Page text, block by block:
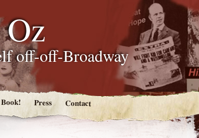
off-off-Broadway
Press Contact